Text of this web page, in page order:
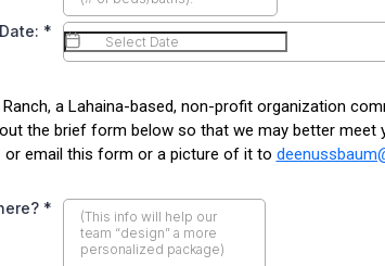
*
a Lahaina-based, non-profit organization
the brief form below so that we may better
or email this form or a picture of it to
*